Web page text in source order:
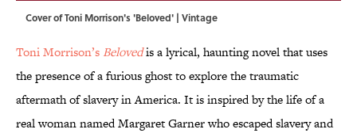
Cover of Toni Morrison's 'Beloved' | Vintage
Toni Morrison’s Belovedis a lyrical, haunting novel that uses
the presence of a furious ghost to explore the traumatic
aftermath of slavery in America. It is inspired by the life of a
real woman named Margaret Garner who escaped slavery and